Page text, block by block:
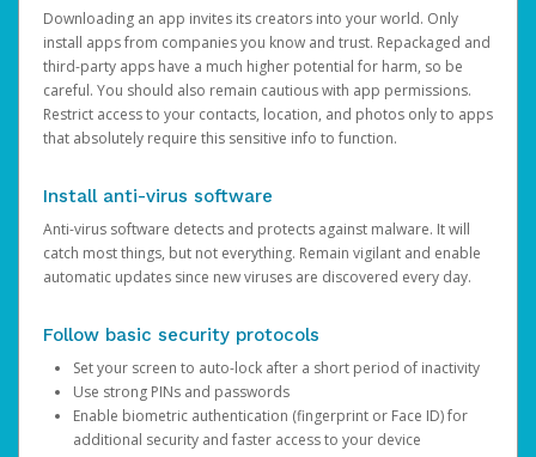
Downloading an app invites its creators into your world. Only
install apps from companies you know and trust. Repackaged and
third-party apps have a much higher potential for harm, so be
careful. You should also remain cautious with app permissions.
Restrict access to your contacts, location, and photos only to apps
that absolutely require this sensitive info to function.
Install anti-virus software
Anti-virus software detects and protects against malware. It will
catch most things, but not everything. Remain vigilant and enable
automatic updates since new viruses are discovered every day.
Follow basic security protocols
Set your screen to auto-lock after a short period of inactivity
Use strong PINs and passwords
Enable biometric authentication (fingerprint or Face ID) for
additional security and faster access to your device